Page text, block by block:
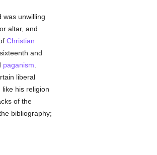
was unwilling
altar, and
Christian
and
paganism
liberal
his religion
of the
bibliography;